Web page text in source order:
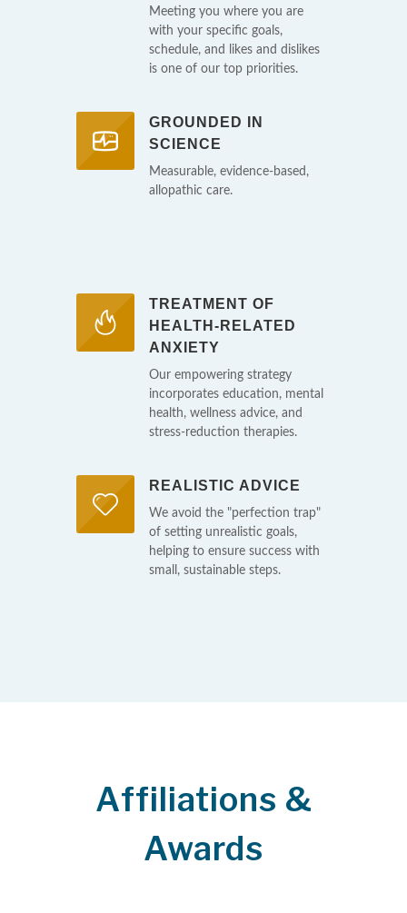
Meeting you where you are
with your specific goals,
schedule, and likes and dislikes
is one of our top priorities.
GROUNDED IN
SCIENCE
Measurable, evidence-based,
allopathic care.
TREATMENT OF
HEALTH-RELATED
ANXIETY
Our empowering strategy
incorporates education, mental
health, wellness advice, and
stress-reduction therapies.
REALISTIC ADVICE
We avoid the "perfection trap"
of setting unrealistic goals,
helping to ensure success with
small, sustainable steps.
Affiliations &
Awards